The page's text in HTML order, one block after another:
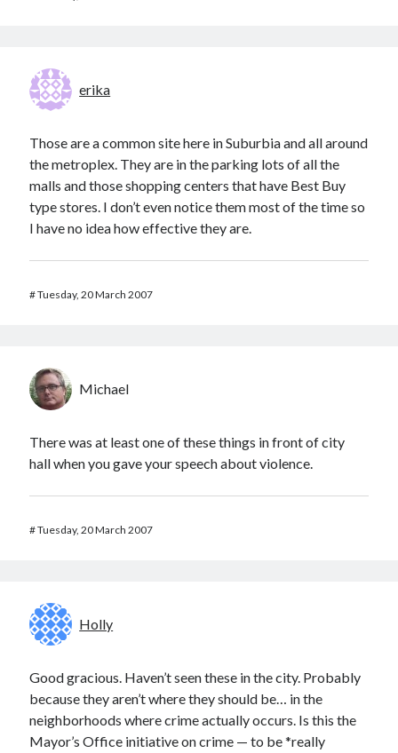
erika
Those are a common site here in Suburbia and all around
the metroplex. They are in the parking lots of all the
malls and those shopping centers that have Best Buy
type stores. I don’t even notice them most of the time so
I have no idea how effective they are.
#Tuesday, 20 March 2007
Michael
There was at least one of these things in front of city
hall when you gave your speech about violence.
#Tuesday, 20 March 2007
Holly
Good gracious. Haven’t seen these in the city. Probably
because they aren’t where they should be… in the
neighborhoods where crime actually occurs. Is this the
Mayor’s Office initiative on crime — to be *really